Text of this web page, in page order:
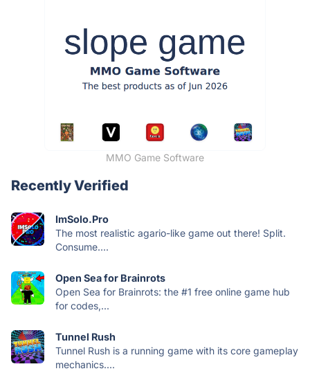
MMO Game Software
Recently Verified
ImSolo.Pro
The most realistic agario-like game out there! Split.
Consume....
Open Sea for Brainrots
Open Sea for Brainrots: the #1 free online game hub
for codes,...
Tunnel Rush
Tunnel Rush is a running game with its core gameplay
mechanics....